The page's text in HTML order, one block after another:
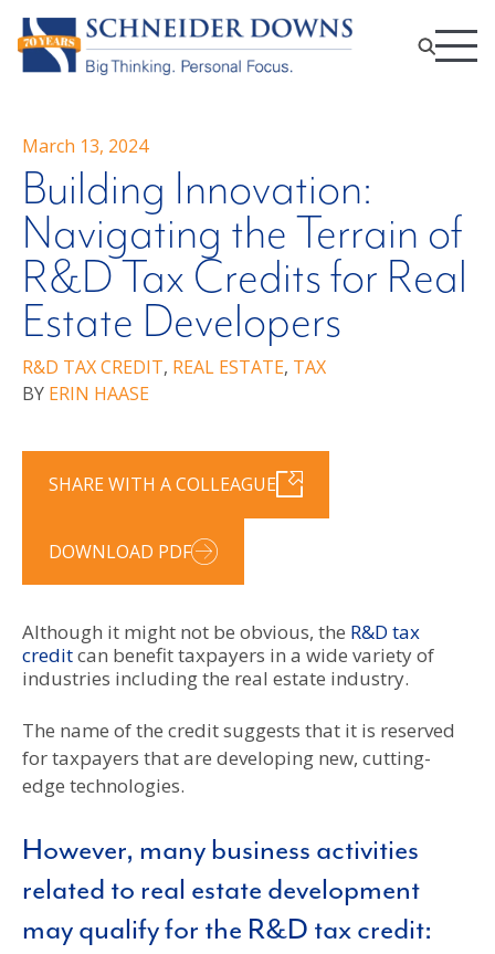
March 13, 2024
Building Innovation:
Navigating the Terrain of
R&D Tax Credits for Real
Estate Developers
R&D TAX CREDIT, REAL ESTATE, TAX
BY ERIN HAASE
SHARE WITH A COLLEAGUE
DOWNLOAD PDF
Although it might not be obvious, the R&D tax
creditcan benefit taxpayers in a wide variety of
industries including the real estate industry.
The name of the credit suggests that it is reserved
for taxpayers that are developing new, cutting-
edge technologies.
However, many business activities
related to real estate development
may qualify for the R&D tax credit: